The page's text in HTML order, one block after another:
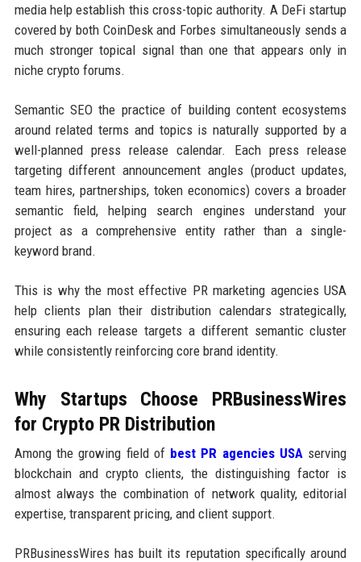
media help establish this cross-topic authority. A DeFi startup
covered by both CoinDesk and Forbes simultaneously sends a
much stronger topical signal than one that appears only in
niche crypto forums.
Semantic SEO the practice of building content ecosystems
around related terms and topics is naturally supported by a
well-planned press release calendar. Each press release
targeting different announcement angles (product updates,
team hires, partnerships, token economics) covers a broader
semantic field, helping search engines understand your
project as a comprehensive entity rather than a single-
keyword brand.
This is why the most effective PR marketing agencies USA
help clients plan their distribution calendars strategically,
ensuring each release targets a different semantic cluster
while consistently reinforcing core brand identity.
Why Startups Choose PRBusinessWires
for Crypto PR Distribution
Among the growing field of best PR agencies USA serving
blockchain and crypto clients, the distinguishing factor is
almost always the combination of network quality, editorial
expertise, transparent pricing, and client support.
PRBusinessWires has built its reputation specifically around